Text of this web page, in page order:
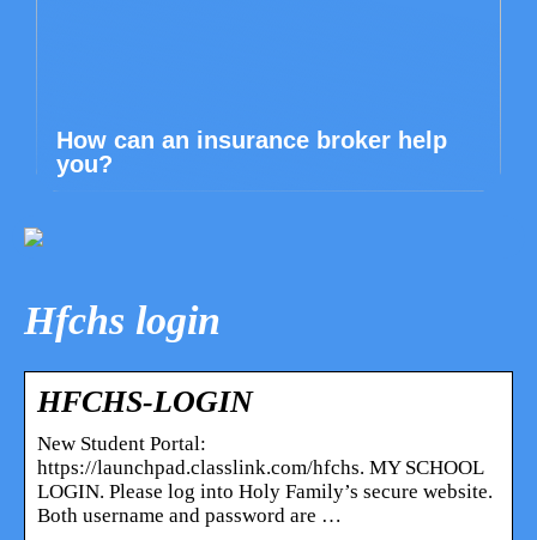
How can an insurance broker help
you?
Hfchs login
HFCHS-LOGIN
New Student Portal:
https://launchpad.classlink.com/hfchs. MY SCHOOL
LOGIN. Please log into Holy Family’s secure website.
Both username and password are …